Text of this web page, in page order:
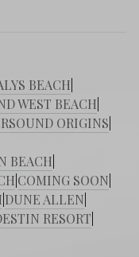
BEACH
WEST BEACH
ORIGINS
BEACH
COMING SOON
DUNE ALLEN
RESORT